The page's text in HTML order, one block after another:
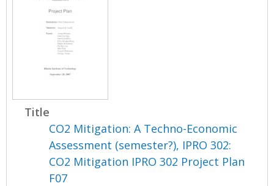
Title
CO2 Mitigation: A Techno-Economic
Assessment (semester?), IPRO 302:
CO2 Mitigation IPRO 302 Project Plan
F07